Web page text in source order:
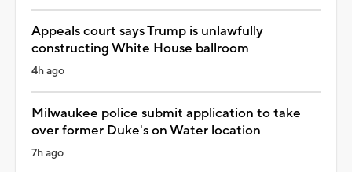
Appeals court says Trump is unlawfully
constructing White House ballroom
4h ago
Milwaukee police submit application to take
over former Duke's on Water location
7h ago